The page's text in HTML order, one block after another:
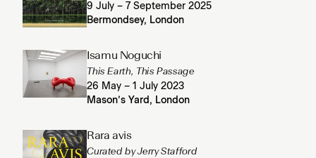
9 July – 7 September 2025
Bermondsey, London
Isamu Noguchi
This Earth, This Passage
26 May – 1 July 2023
Mason’s Yard, London
Rara avis
Curated by Jerry Stafford